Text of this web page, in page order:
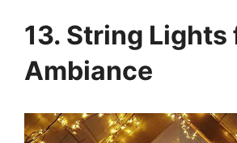
13. String Lights
Ambiance